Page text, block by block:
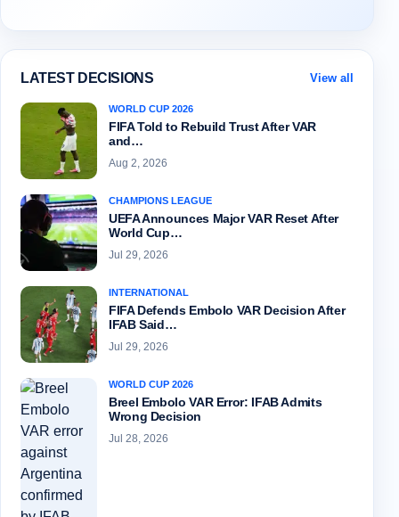
LATEST DECISIONS View all
WORLD CUP 2026
FIFA Told to Rebuild Trust After VAR
and…
Aug 2, 2026
CHAMPIONS LEAGUE
UEFA Announces Major VAR Reset After
World Cup…
Jul 29, 2026
INTERNATIONAL
FIFA Defends Embolo VAR Decision After
IFAB Said…
Jul 29, 2026
WORLD CUP 2026
Breel Embolo VAR Error: IFAB Admits
Wrong Decision
Jul 28, 2026